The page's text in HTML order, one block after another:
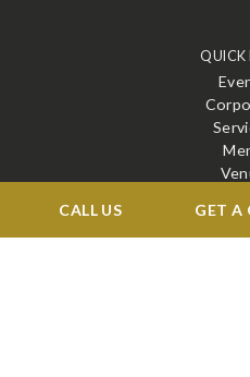
CALL US GET A
QUICK